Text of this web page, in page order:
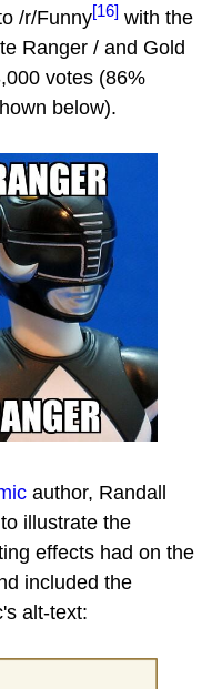
/r/Funny[16] with the
Ranger / and Gold
votes (86%
below).
author, Randall
illustrate the
effects had on the
included the
alt-text: